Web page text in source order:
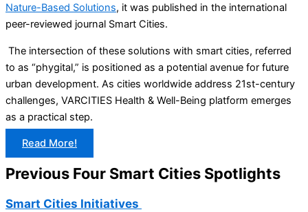
Nature-Based Solutions, it was published in the international
peer-reviewed journal Smart Cities.
The intersection of these solutions with smart cities, referred
to as “phygital,” is positioned as a potential avenue for future
urban development. As cities worldwide address 21st-century
challenges, VARCITIES Health & Well-Being platform emerges
as a practical step.
Read More!
Previous Four Smart Cities Spotlights
Smart Cities Initiatives